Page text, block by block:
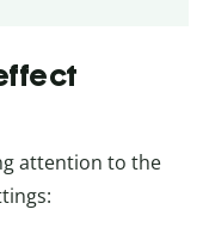
attention to the